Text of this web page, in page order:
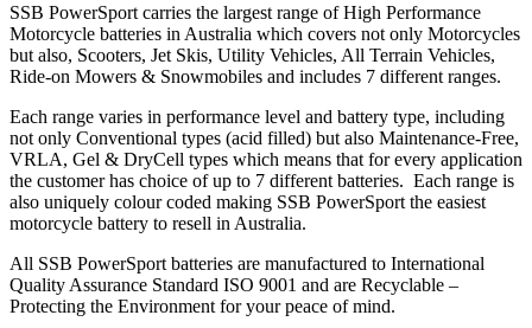
SSB PowerSport carries the largest range of High Performance
Motorcycle batteries in Australia which covers not only Motorcycles
but also, Scooters, Jet Skis, Utility Vehicles, All Terrain Vehicles,
Ride-on Mowers & Snowmobiles and includes 7 different ranges.
Each range varies in performance level and battery type, including
not only Conventional types (acid filled) but also Maintenance-Free,
VRLA, Gel & DryCell types which means that for every application
the customer has choice of up to 7 different batteries. Each range is
also uniquely colour coded making SSB PowerSport the easiest
motorcycle battery to resell in Australia.
All SSB PowerSport batteries are manufactured to International
Quality Assurance Standard ISO 9001 and are Recyclable –
Protecting the Environment for your peace of mind.